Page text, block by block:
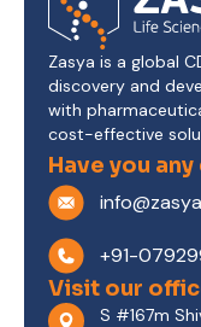
Zasya is a global
discovery and
with
cost-effective
Have you
+91-
Visit our
S #167m